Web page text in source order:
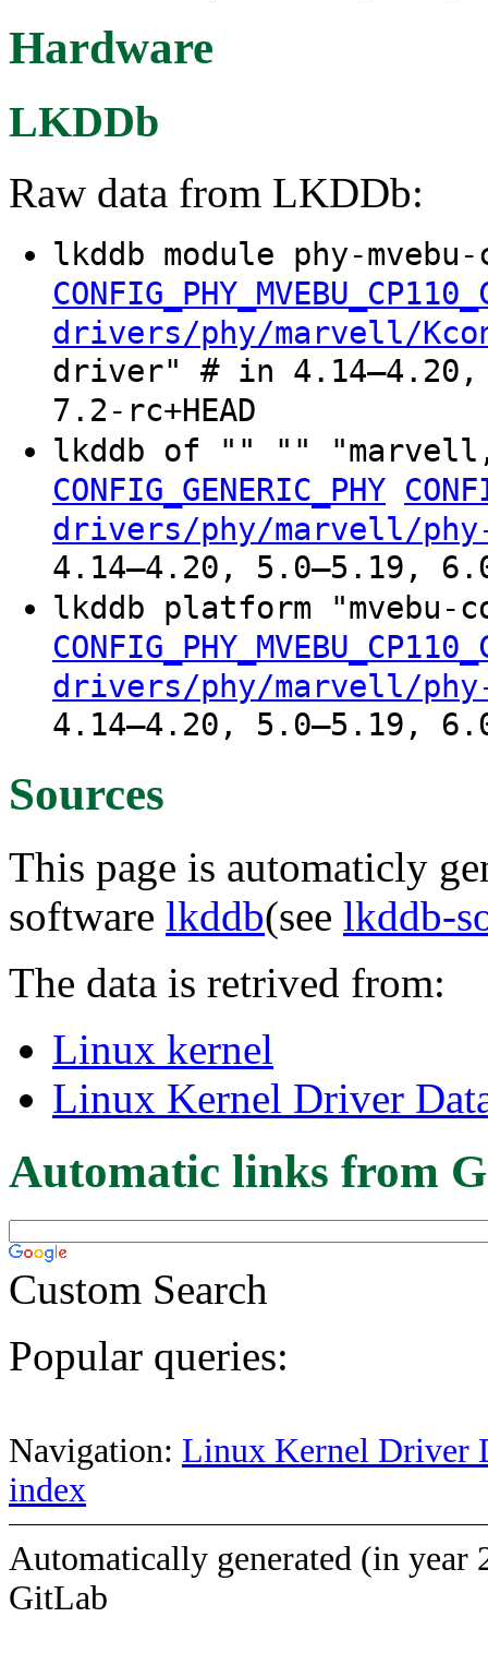
Hardware
LKDDb
Raw data from LKDDb:
lkddb module phy-mvebu-
drivers/phy/marvell/
driver" # in 4.14–4.20,
7.2-rc+HEAD
lkddb of "" ""
CONFIG_GENERIC_PHY
drivers/phy/marvell/phy-
4.14–4.20, 5.0–5.19,
lkddb platform "mvebu-
drivers/phy/marvell/phy-
4.14–4.20, 5.0–5.19,
Sources
This page is automaticly
software lkddb(see lkddb-
The data is retrived from:
Linux kernel
Linux Kernel Driver
Automatic links from
Custom Search
Popular queries:
Navigation: Linux Kernel Driver
index
Automatically generated (in year
GitLab